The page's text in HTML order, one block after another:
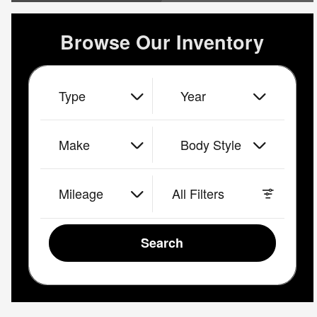
Browse Our Inventory
Type Year
Make Body Style
Mileage All Filters
Search